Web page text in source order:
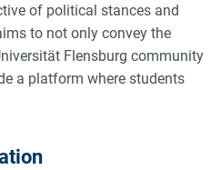
of political stances and
to not only convey the
Flensburg community
a platform where students